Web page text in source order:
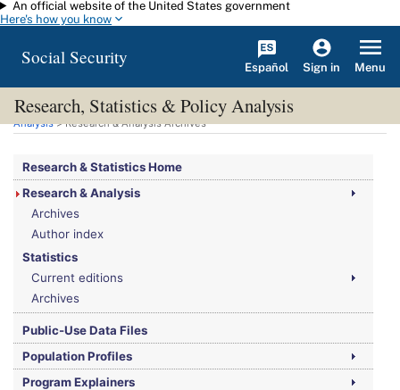
Skip to main content
An official website of the United States government
Here's how you know
Social Security Español Sign in Menu
Research, Statistics & Policy Analysis
You are here:Social Security Administration>Research, Statistics & Policy
Analysis> Research & Analysis Archives
Research & Statistics Home
Research & Analysis
Archives
Author index
Statistics
Current editions
Archives
Public-Use Data Files
Population Profiles
Program Explainers